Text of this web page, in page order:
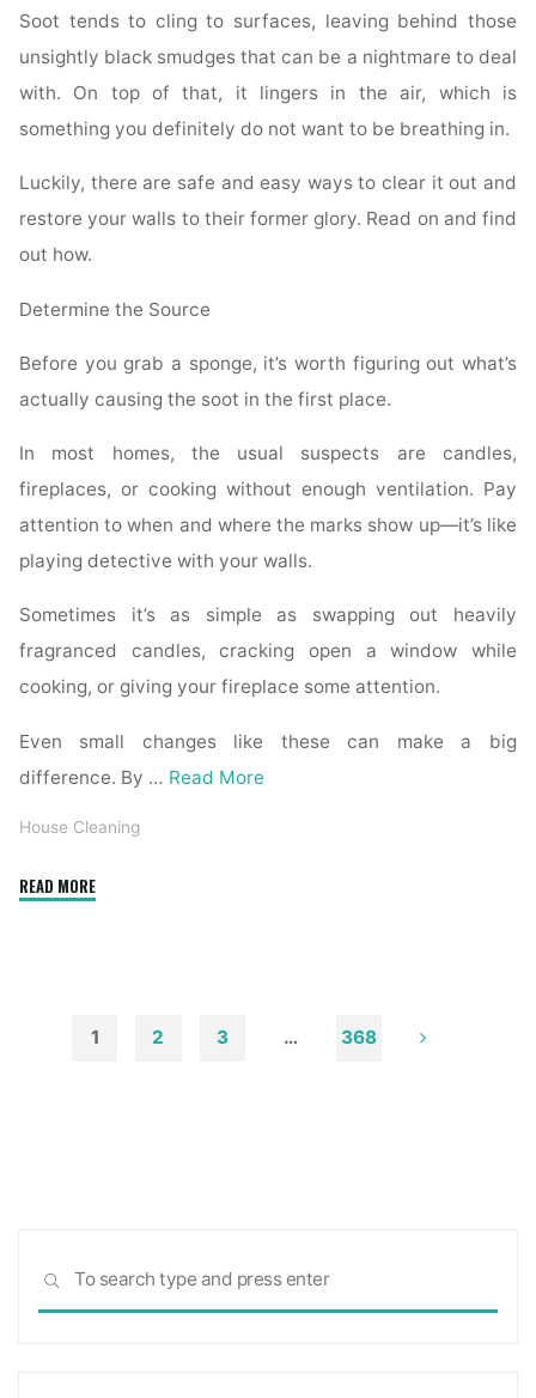
Soot tends to cling to surfaces, leaving behind those
unsightly black smudges that can be a nightmare to deal
with. On top of that, it lingers in the air, which is
something you definitely do not want to be breathing in.
Luckily, there are safe and easy ways to clear it out and
restore your walls to their former glory. Read on and find
out how.
Determine the Source
Before you grab a sponge, it’s worth figuring out what’s
actually causing the soot in the first place.
In most homes, the usual suspects are candles,
fireplaces, or cooking without enough ventilation. Pay
attention to when and where the marks show up—it’s like
playing detective with your walls.
Sometimes it’s as simple as swapping out heavily
fragranced candles, cracking open a window while
cooking, or giving your fireplace some attention.
Even small changes like these can make a big
difference. By … Read More
House Cleaning
READ MORE"How
Walls
1 2 3 … 368
SEARCH